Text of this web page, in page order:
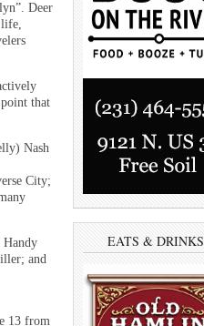
Deer
life,
that
Nash
City;
Handy
and
13 from
EATS & DRINKS